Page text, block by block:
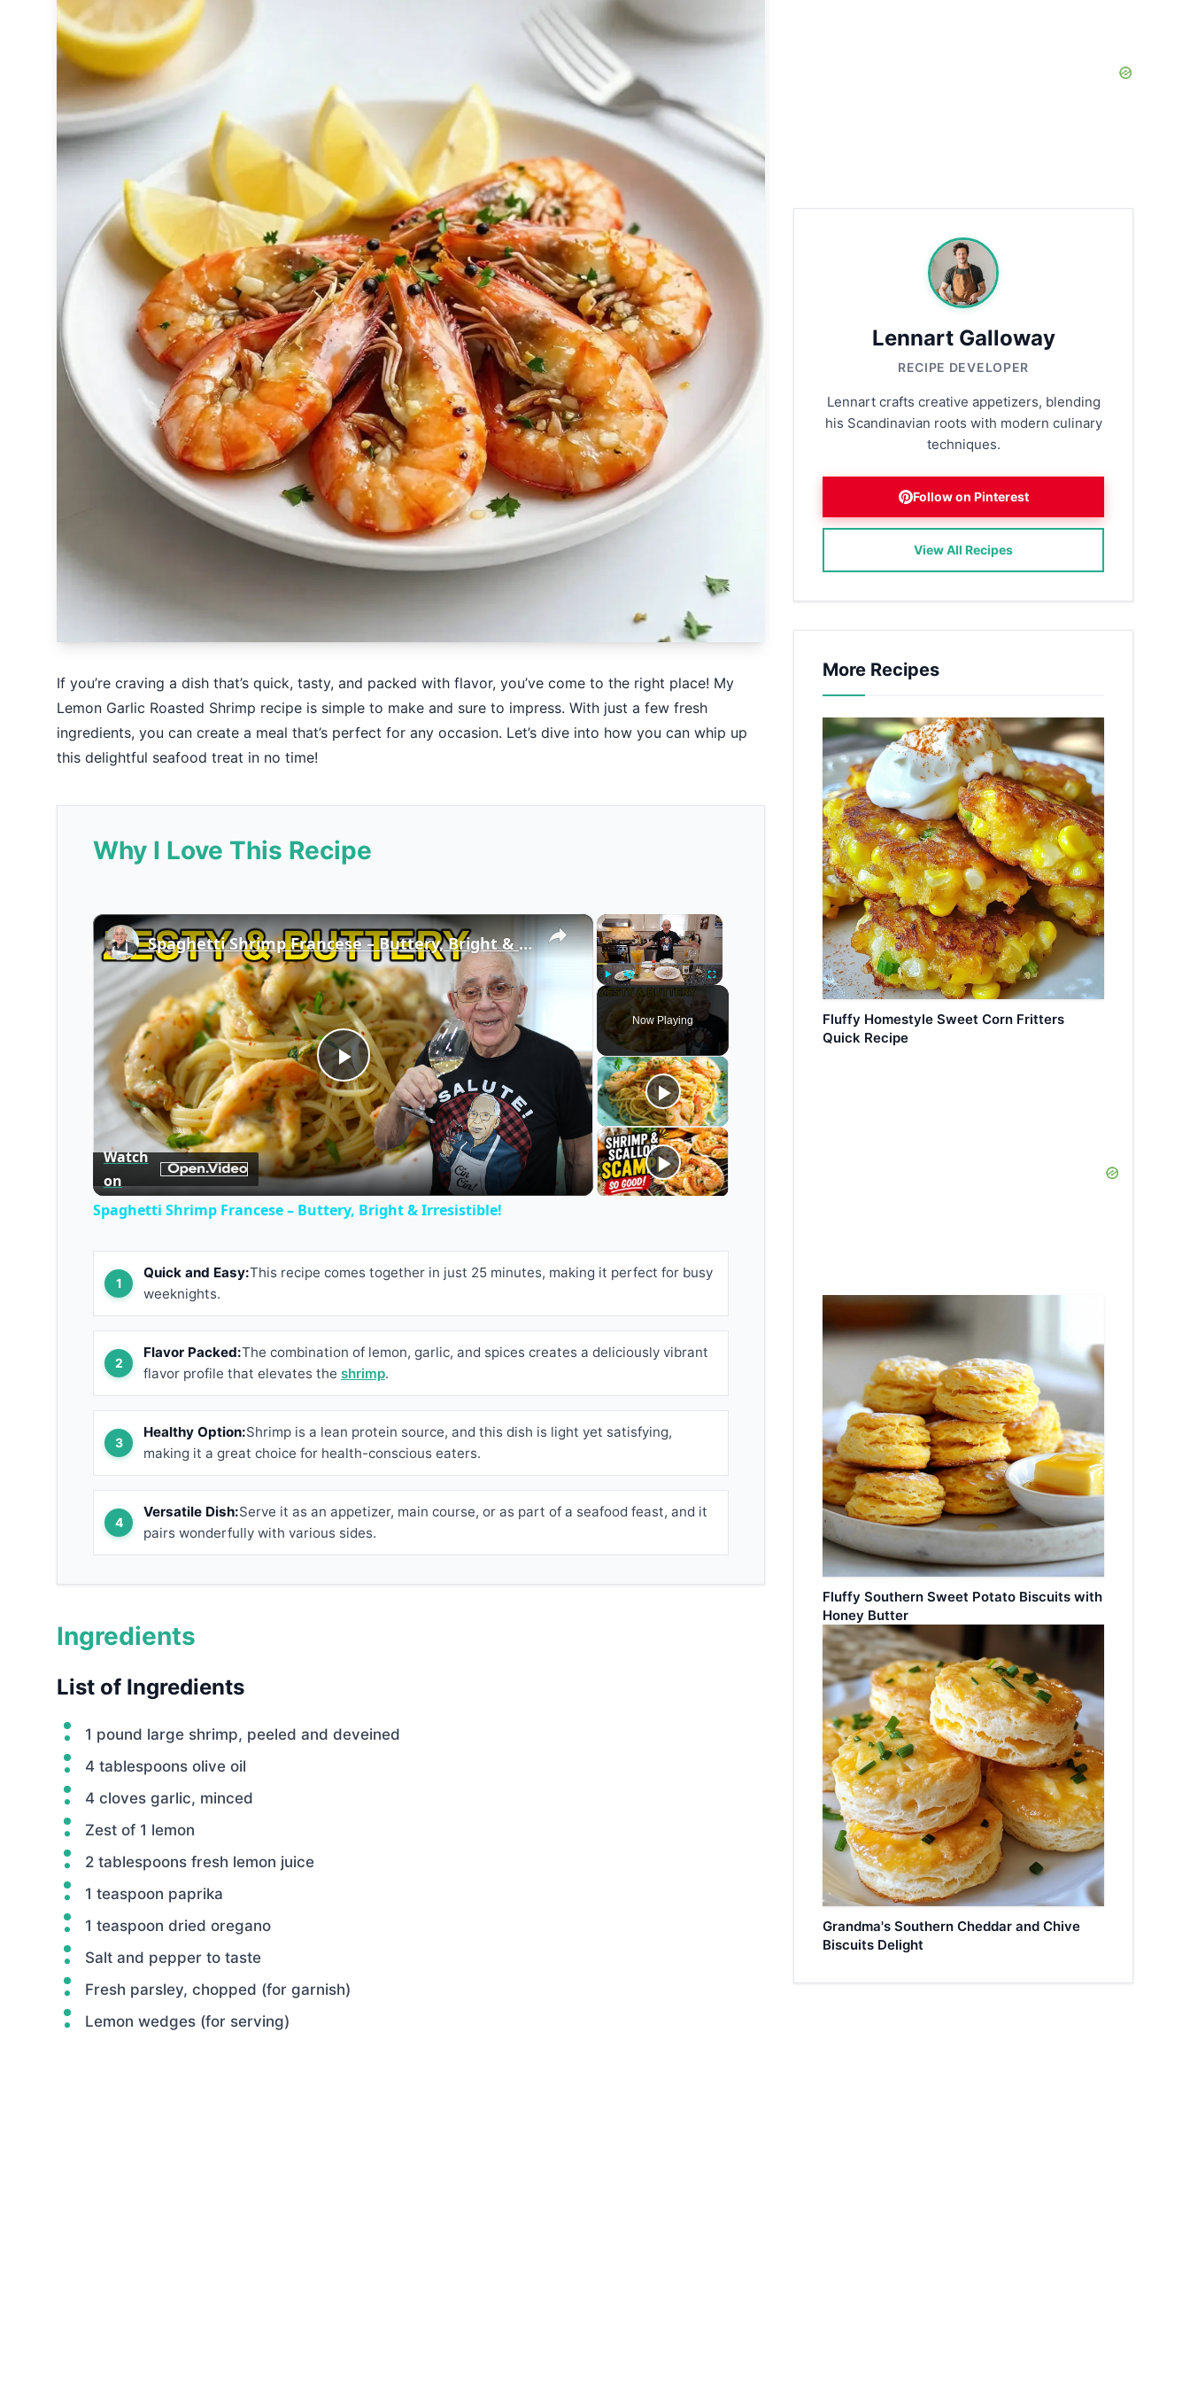
If you’re craving a dish that’s quick, tasty, and packed with flavor, you’ve come to the right place! My
Lemon Garlic Roasted Shrimp recipe is simple to make and sure to impress. With just a few fresh
ingredients, you can create a meal that’s perfect for any occasion. Let’s dive into how you can whip up
this delightful seafood treat in no time!
Why I Love This Recipe
×
Play Unmute Fullscreen
Now Playing
×
Play
Video
Spaghetti Shrimp Francese – Buttery, Bright & Irresistible!
Watch
on
Spaghetti Shrimp Francese – Buttery, Bright & Irresistible!
Quick and Easy:This recipe comes together in just 25 minutes, making it perfect for busy
weeknights.
Flavor Packed:The combination of lemon, garlic, and spices creates a deliciously vibrant
flavor profile that elevates the shrimp.
Healthy Option:Shrimp is a lean protein source, and this dish is light yet satisfying,
making it a great choice for health-conscious eaters.
Versatile Dish:Serve it as an appetizer, main course, or as part of a seafood feast, and it
pairs wonderfully with various sides.
Ingredients
List of Ingredients
1 pound large shrimp, peeled and deveined
4 tablespoons olive oil
4 cloves garlic, minced
Zest of 1 lemon
2 tablespoons fresh lemon juice
1 teaspoon paprika
1 teaspoon dried oregano
Salt and pepper to taste
Fresh parsley, chopped (for garnish)
Lemon wedges (for serving)
Lennart Galloway
RECIPE DEVELOPER
Lennart crafts creative appetizers, blending
his Scandinavian roots with modern culinary
techniques.
Follow on Pinterest
View All Recipes
More Recipes
Fluffy Homestyle Sweet Corn Fritters
Quick Recipe
Fluffy Southern Sweet Potato Biscuits with
Honey Butter
Grandma's Southern Cheddar and Chive
Biscuits Delight